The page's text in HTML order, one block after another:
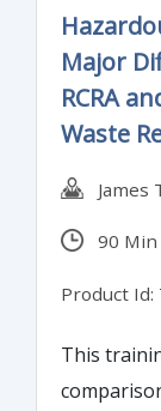
Major
RCRA
Waste
James
90 Min
Product Id:
This